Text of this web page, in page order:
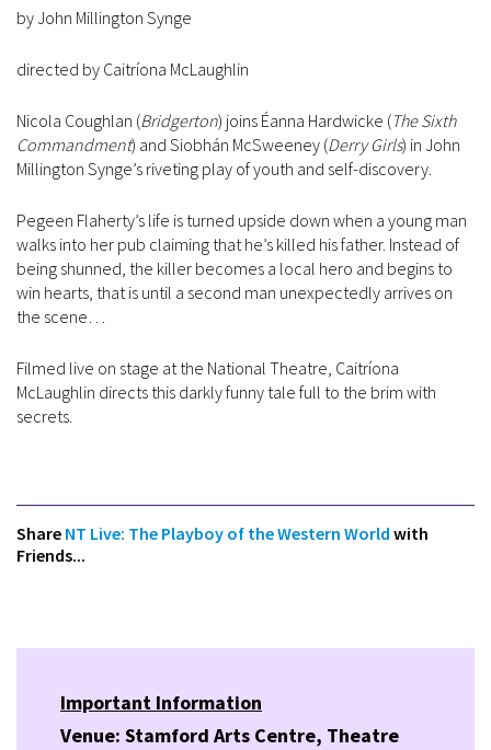
by John Millington Synge
directed by Caitríona McLaughlin
Nicola Coughlan (Bridgerton) joins Éanna Hardwicke (The Sixth
Commandment) and Siobhán McSweeney (Derry Girls) in John
Millington Synge’s riveting play of youth and self-discovery.
Pegeen Flaherty’s life is turned upside down when a young man
walks into her pub claiming that he’s killed his father. Instead of
being shunned, the killer becomes a local hero and begins to
win hearts, that is until a second man unexpectedly arrives on
the scene…
Filmed live on stage at the National Theatre, Caitríona
McLaughlin directs this darkly funny tale full to the brim with
secrets.
Share NT Live: The Playboy of the Western World with
Friends...
Important Information
Venue: Stamford Arts Centre, Theatre